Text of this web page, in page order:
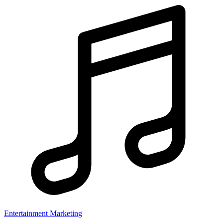
Entertainment Marketing